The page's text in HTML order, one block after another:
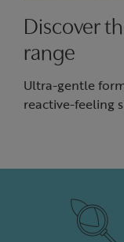
Discover
range
Ultra-gentle
reactive-feeling